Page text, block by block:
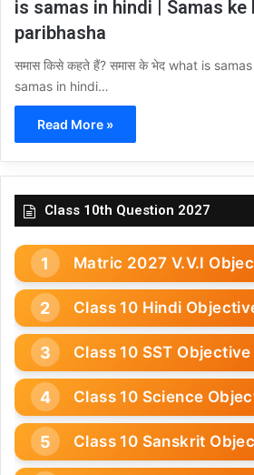
is samas in hindi | Samas ke
paribhasha
समास किसे कहते हैं? समास के भेद what is samas
samas in hindi…
Read More »
Class 10th Question 2027
Matric 2027 V.V.I
Class 10 Hindi
Class 10 SST Objective
Class 10 Science
Class 10 Sanskrit